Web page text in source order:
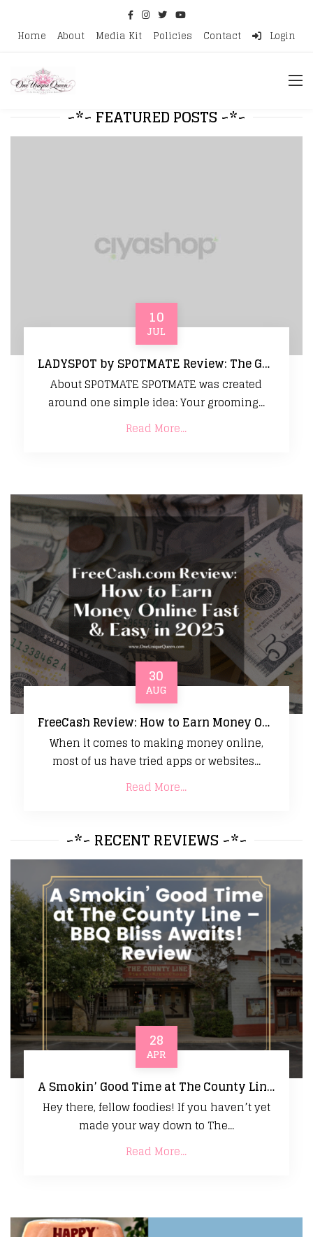
Home About Media Kit Policies Contact Login
~*~ FEATURED POSTS ~*~
10
JUL
LADYSPOT by SPOTMATE Review: The Gentle Grooming Tool That Makes Sensitive Skin Care Easy
About SPOTMATE SPOTMATE was created
around one simple idea: Your grooming...
Read More...
30
AUG
FreeCash Review: How to Earn Money Online Fast & Easy in 2025
When it comes to making money online,
most of us have tried apps or websites...
Read More...
~*~ RECENT REVIEWS ~*~
28
APR
A Smokin’ Good Time at The County Line – BBQ Bliss Awaits! Review
Hey there, fellow foodies! If you haven’t yet
made your way down to The...
Read More...